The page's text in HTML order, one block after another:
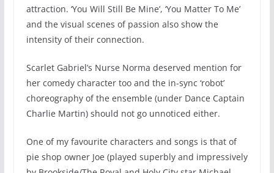
attraction. ‘You Will Still Be Mine’, ‘You Matter To Me’
and the visual scenes of passion also show the
intensity of their connection.
Scarlet Gabriel’s Nurse Norma deserved mention for
her comedy character too and the in-sync ‘robot’
choreography of the ensemble (under Dance Captain
Charlie Martin) should not go unnoticed either.
One of my favourite characters and songs is that of
pie shop owner Joe (played superbly and impressively